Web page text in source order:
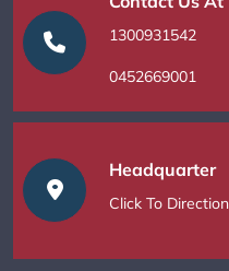
1300931542
0452669001
Headquarter
Click To Direction